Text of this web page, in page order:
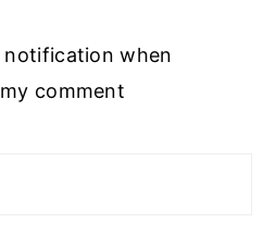
notification when
comment